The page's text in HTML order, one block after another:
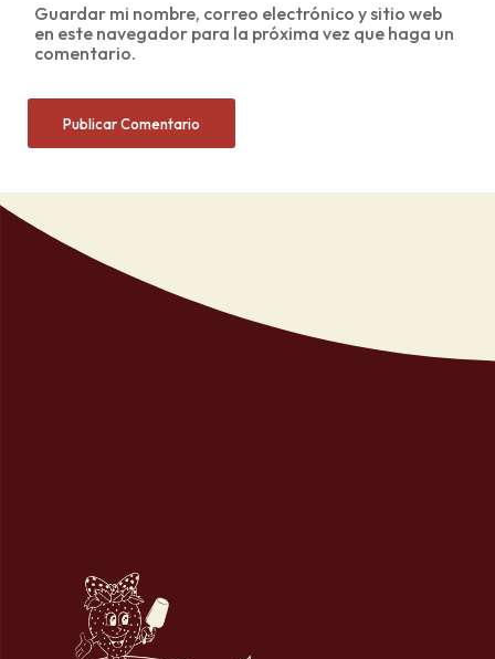
Guardar mi nombre, correo electrónico y sitio web
en este navegador para la próxima vez que haga un
comentario.